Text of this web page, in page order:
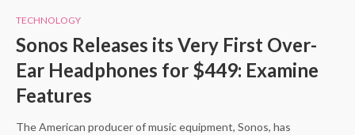
TECHNOLOGY
Sonos Releases its Very First Over-
Ear Headphones for $449: Examine
Features
The American producer of music equipment, Sonos, has